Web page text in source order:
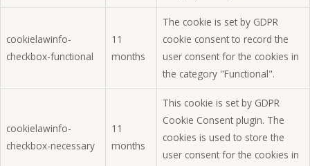
cookielawinfo-
checkbox-functional
11
months
The cookie is set by GDPR
cookie consent to record the
user consent for the cookies in
the category "Functional".
cookielawinfo-
checkbox-necessary
11
months
This cookie is set by GDPR
Cookie Consent plugin. The
cookies is used to store the
user consent for the cookies in